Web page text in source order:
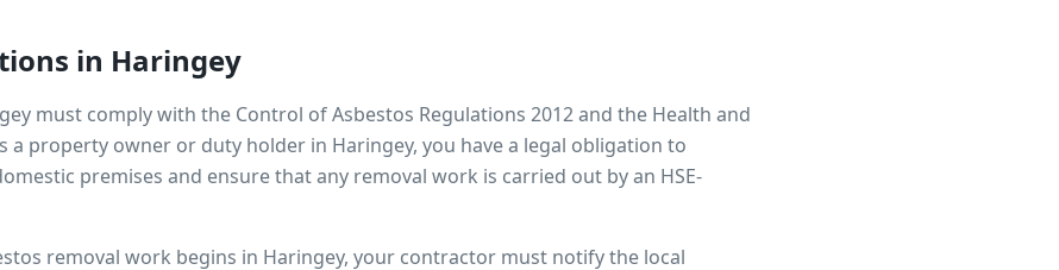
in Haringey
must comply with the Control of Asbestos Regulations 2012 and the Health and
a property owner or duty holder in Haringey, you have a legal obligation to
premises and ensure that any removal work is carried out by an HSE-
removal work begins in Haringey, your contractor must notify the local